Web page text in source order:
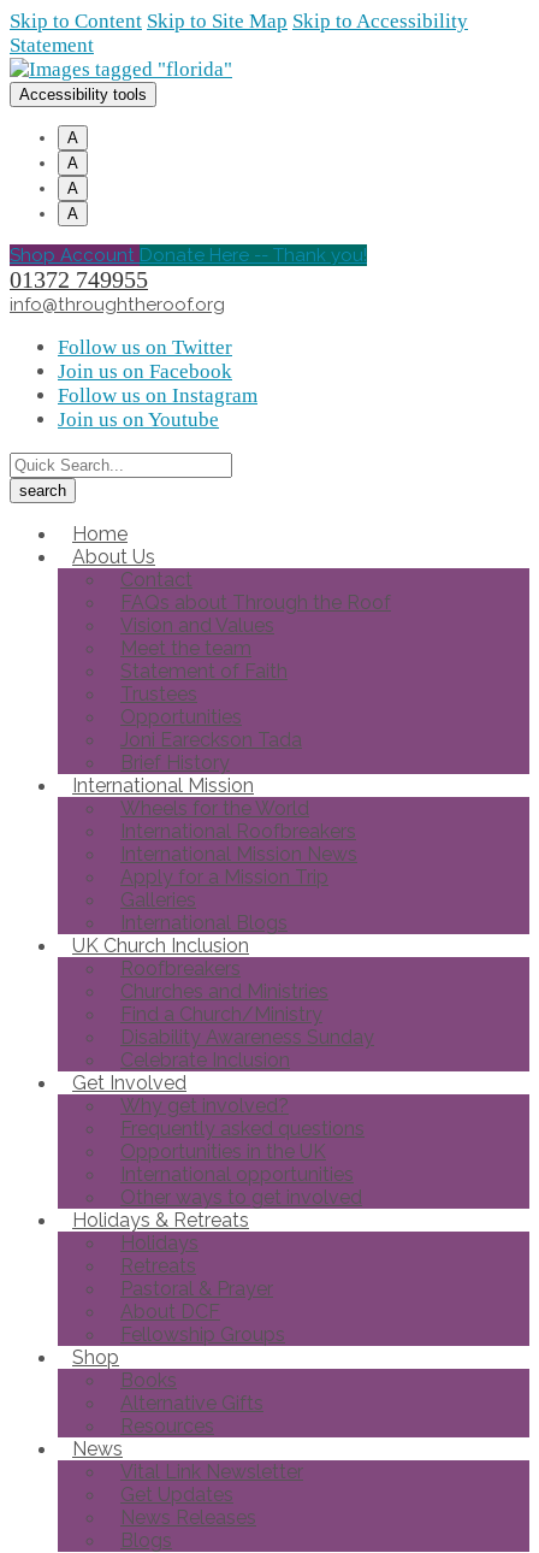
Skip to Content Skip to Site Map Skip to Accessibility
Statement
Accessibility tools
A
A
A
A
Shop Account Donate Here -- Thank you!
01372 749955
info@throughtheroof.org
Follow us on Twitter
Join us on Facebook
Follow us on Instagram
Join us on Youtube
Home
About Us
Contact
FAQs about Through the Roof
Vision and Values
Meet the team
Statement of Faith
Trustees
Opportunities
Joni Eareckson Tada
Brief History
International Mission
Wheels for the World
International Roofbreakers
International Mission News
Apply for a Mission Trip
Galleries
International Blogs
UK Church Inclusion
Roofbreakers
Churches and Ministries
Find a Church/Ministry
Disability Awareness Sunday
Celebrate Inclusion
Get Involved
Why get involved?
Frequently asked questions
Opportunities in the UK
International opportunities
Other ways to get involved
Holidays & Retreats
Holidays
Retreats
Pastoral & Prayer
About DCF
Fellowship Groups
Shop
Books
Alternative Gifts
Resources
News
Vital Link Newsletter
Get Updates
News Releases
Blogs